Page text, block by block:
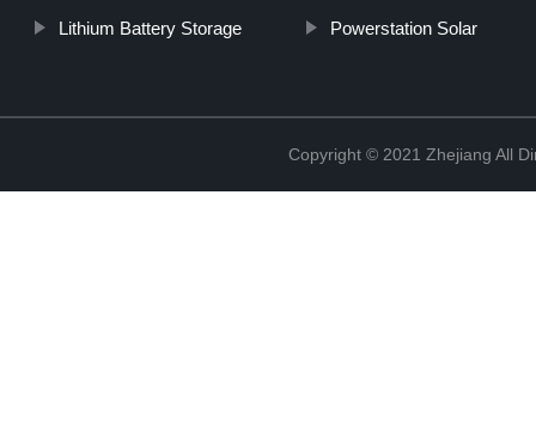
Lithium Battery Storage Powerstation Solar
Copyright © 2021 Zhejiang All